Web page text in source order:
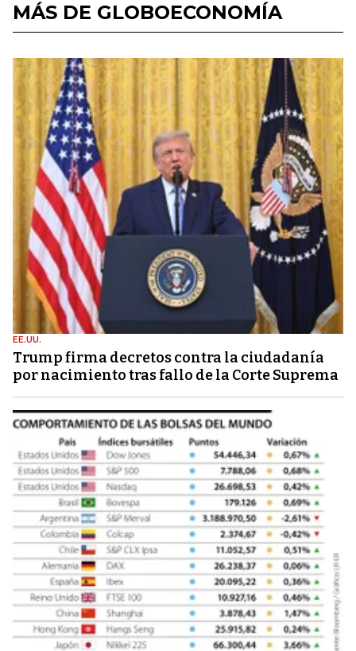
MÁS DE GLOBOECONOMÍA
EE.UU.
Trump firma decretos contra la ciudadanía
por nacimiento tras fallo de la Corte Suprema